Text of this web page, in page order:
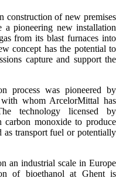
construction of new premises
pioneering new installation
from its blast furnaces into
concept has the potential to
capture and support the
process was pioneered by
with whom ArcelorMittal has
technology licensed by
carbon monoxide to produce
transport fuel or potentially
an industrial scale in Europe
of bioethanol at Ghent is